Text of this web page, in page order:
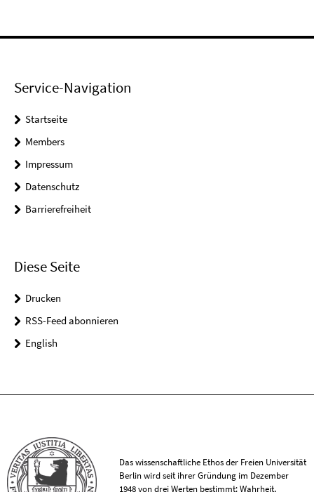
Service-Navigation
Startseite
Members
Impressum
Datenschutz
Barrierefreiheit
Diese Seite
Drucken
RSS-Feed abonnieren
English
Das wissenschaftliche Ethos der Freien Universität
Berlin wird seit ihrer Gründung im Dezember
1948 von drei Werten bestimmt: Wahrheit,